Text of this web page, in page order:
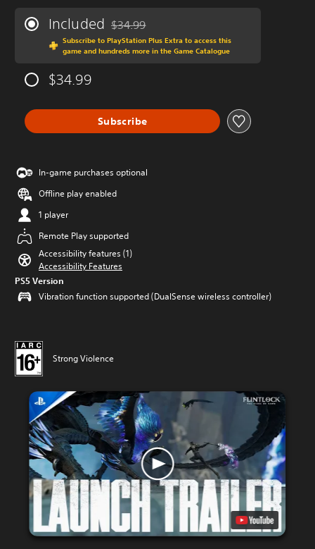
Included Discounted from original price of $34.99
$34.99
Subscribe to PlayStation Plus Extra to access this
game and hundreds more in the Game Catalogue
$34.99
Subscribe
In-game purchases optional
Offline play enabled
1 player
Remote Play supported
Accessibility features (1)
Accessibility Features
PS5 Version
Vibration function supported (DualSense wireless controller)
Strong Violence